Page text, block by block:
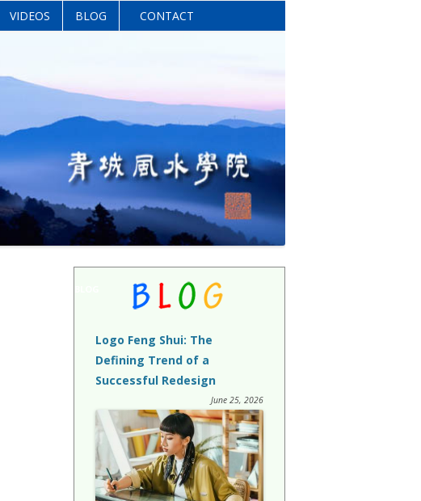
VIDEOS BLOG CONTACT
Logo Feng Shui: The
Defining Trend of a
Successful Redesign
June 25, 2026